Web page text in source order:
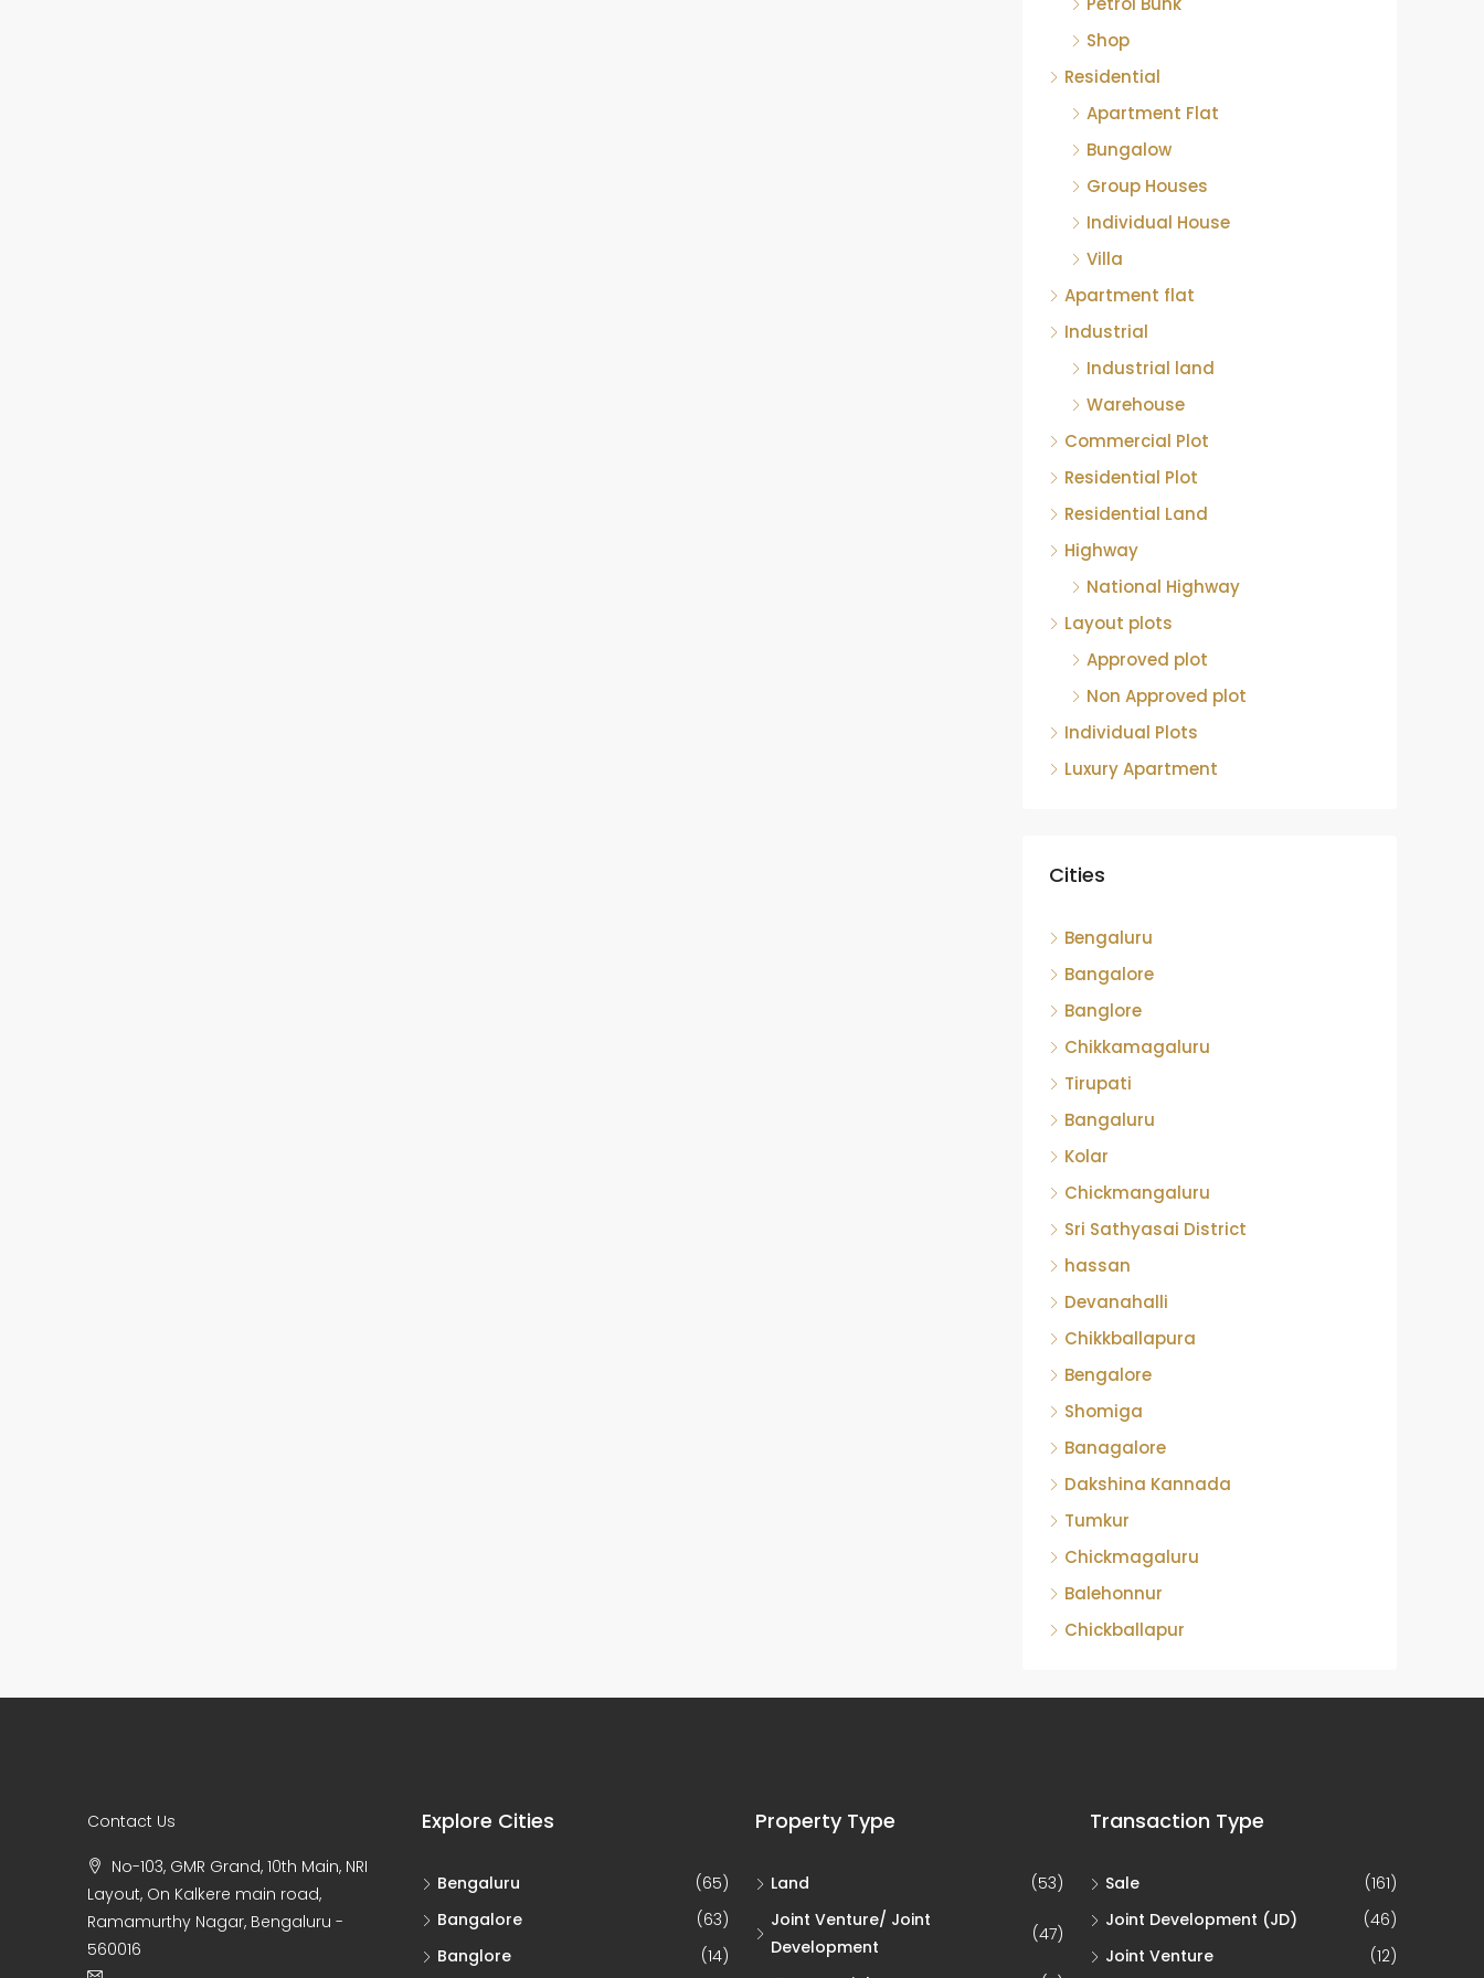
Shop
Residential
Apartment Flat
Bungalow
Group Houses
Individual House
Villa
Apartment flat
Industrial
Industrial land
Warehouse
Commercial Plot
Residential Plot
Residential Land
Highway
National Highway
Layout plots
Approved plot
Non Approved plot
Individual Plots
Luxury Apartment
Cities
Bengaluru
Bangalore
Banglore
Chikkamagaluru
Tirupati
Bangaluru
Kolar
Chickmangaluru
Sri Sathyasai District
hassan
Devanahalli
Chikkballapura
Bengalore
Shomiga
Banagalore
Dakshina Kannada
Tumkur
Chickmagaluru
Balehonnur
Chickballapur
Contact Us
No-103, GMR Grand, 10th Main, NRI
Layout, On Kalkere main road,
Ramamurthy Nagar, Bengaluru -
560016
Explore Cities
Bengaluru
(65)
Bangalore
(63)
Banglore
(14)
Property Type
Land
(53)
Joint Venture/ Joint
Development
(47)
Transaction Type
Sale
(161)
Joint Development (JD)
(46)
Joint Venture
(12)